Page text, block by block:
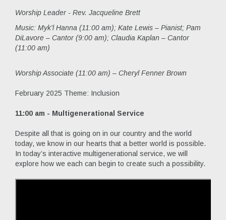
Worship Leader - Rev. Jacqueline Brett
Music: Myk'l Hanna (11:00 am); Kate Lewis – Pianist; Pam
DiLavore – Cantor (9:00 am); Claudia Kaplan – Cantor
(11:00 am)
Worship Associate (11:00 am) – Cheryl Fenner Brown
February 2025 Theme: Inclusion
11:00 am - Multigenerational Service
Despite all that is going on in our country and the world
today, we know in our hearts that a better world is possible.
In today’s interactive multigenerational service, we will
explore how we each can begin to create such a possibility.